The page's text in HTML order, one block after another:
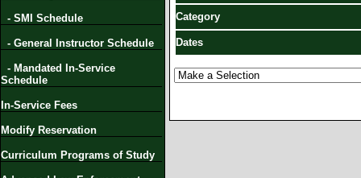
- SMI Schedule
- General Instructor Schedule
- Mandated In-Service
Schedule
In-Service Fees
Modify Reservation
Curriculum Programs of Study
Category
Dates